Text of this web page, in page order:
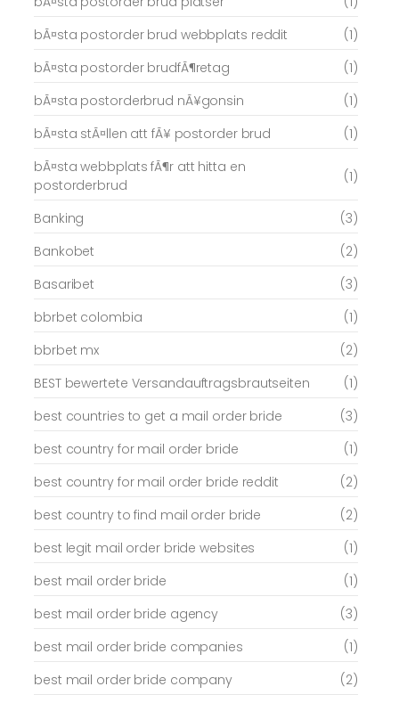
bÃ¤sta postorder brud webbplats reddit
(1)
bÃ¤sta postorder brudfÃ¶retag
(1)
bÃ¤sta postorderbrud nÃ¥gonsin
(1)
bÃ¤sta stÃ¤llen att fÃ¥ postorder brud
(1)
bÃ¤sta webbplats fÃ¶r att hitta en
postorderbrud
(1)
Banking
(3)
Bankobet
(2)
Basaribet
(3)
bbrbet colombia
(1)
bbrbet mx
(2)
BEST bewertete Versandauftragsbrautseiten
(1)
best countries to get a mail order bride
(3)
best country for mail order bride
(1)
best country for mail order bride reddit
(2)
best country to find mail order bride
(2)
best legit mail order bride websites
(1)
best mail order bride
(1)
best mail order bride agency
(3)
best mail order bride companies
(1)
best mail order bride company
(2)